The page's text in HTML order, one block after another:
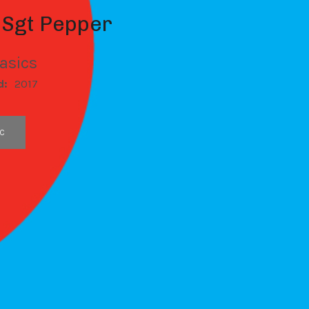
Pepper
2017